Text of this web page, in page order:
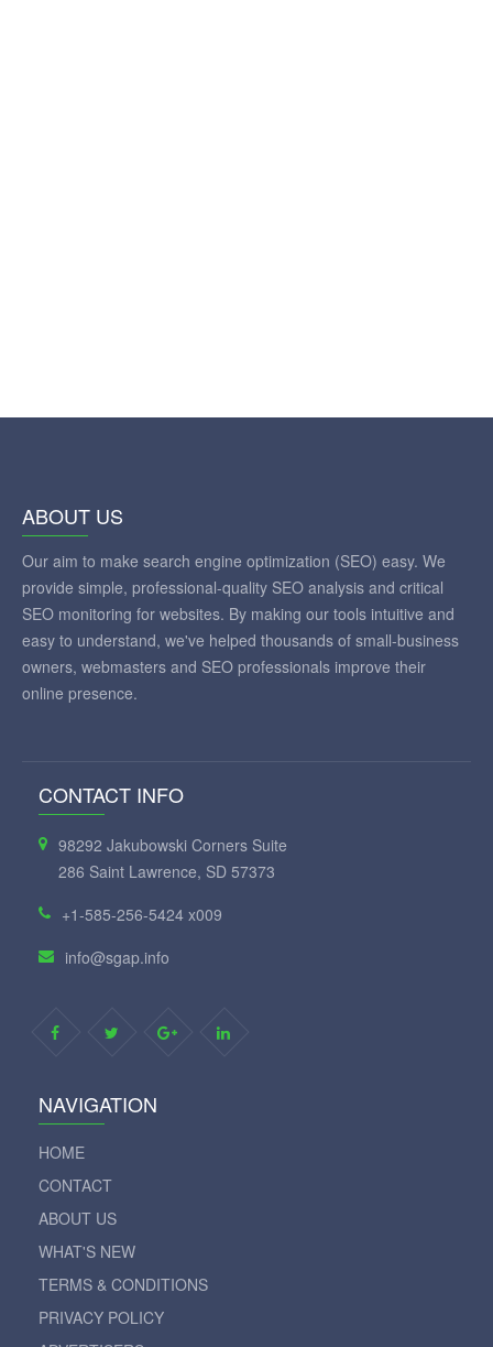
ABOUT US
Our aim to make search engine optimization (SEO) easy. We
provide simple, professional-quality SEO analysis and critical
SEO monitoring for websites. By making our tools intuitive and
easy to understand, we've helped thousands of small-business
owners, webmasters and SEO professionals improve their
online presence.
CONTACT INFO
98292 Jakubowski Corners Suite
286 Saint Lawrence, SD 57373
+1-585-256-5424 x009
info@sgap.info
NAVIGATION
HOME
CONTACT
ABOUT US
WHAT'S NEW
TERMS & CONDITIONS
PRIVACY POLICY